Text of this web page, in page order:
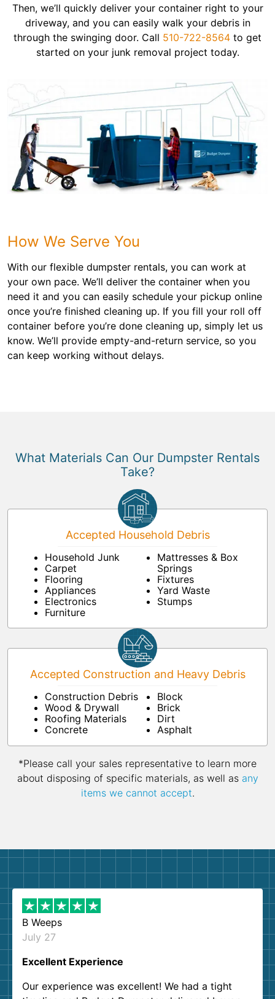
Then, we’ll quickly deliver your container right to your
driveway, and you can easily walk your debris in
through the swinging door. Call 510-722-8564 to get
started on your junk removal project today.
How We Serve You
With our flexible dumpster rentals, you can work at
your own pace. We’ll deliver the container when you
need it and you can easily schedule your pickup online
once you’re finished cleaning up. If you fill your roll off
container before you’re done cleaning up, simply let us
know. We’ll provide empty-and-return service, so you
can keep working without delays.
What Materials Can Our Dumpster Rentals
Take?
Accepted Household Debris
Household Junk
Carpet
Flooring
Appliances
Electronics
Furniture
Mattresses & Box
Springs
Fixtures
Yard Waste
Stumps
Accepted Construction and Heavy Debris
Construction Debris
Wood & Drywall
Roofing Materials
Concrete
Block
Brick
Dirt
Asphalt
*Please call your sales representative to learn more
about disposing of specific materials, as well as any
items we cannot accept.
B Weeps
July 27
Excellent Experience
Our experience was excellent! We had a tight